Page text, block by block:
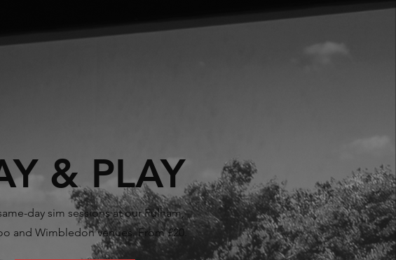
& PLAY
day sim sessions at our Fulham,
and Wimbledon venues. From £20.